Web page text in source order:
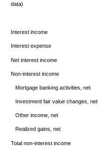
data)
Interest income
Interest expense
Net interest income
Non-interest income
Mortgage banking activities, net
Investment fair value changes, net
Other income, net
Realized gains, net
Total non-interest income